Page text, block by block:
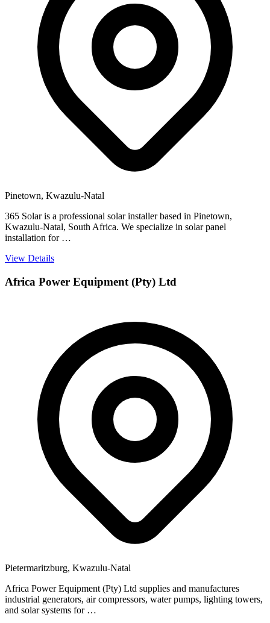
Pinetown, Kwazulu-Natal
365 Solar is a professional solar installer based in Pinetown,
Kwazulu-Natal, South Africa. We specialize in solar panel
installation for …
View Details
Africa Power Equipment (Pty) Ltd
Pietermaritzburg, Kwazulu-Natal
Africa Power Equipment (Pty) Ltd supplies and manufactures
industrial generators, air compressors, water pumps, lighting towers,
and solar systems for …